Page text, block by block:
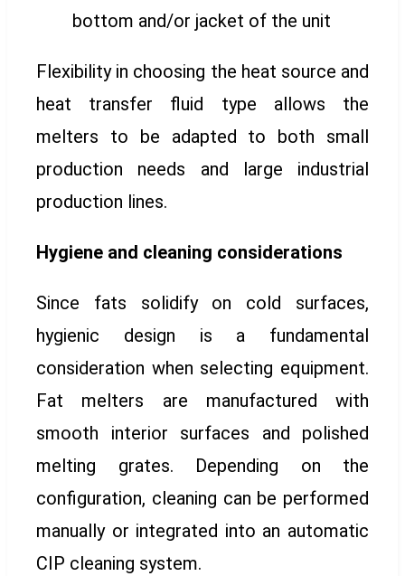
bottom and/or jacket of the unit
Flexibility in choosing the heat source and
heat transfer fluid type allows the
melters to be adapted to both small
production needs and large industrial
production lines.
Hygiene and cleaning considerations
Since fats solidify on cold surfaces,
hygienic design is a fundamental
consideration when selecting equipment.
Fat melters are manufactured with
smooth interior surfaces and polished
melting grates. Depending on the
configuration, cleaning can be performed
manually or integrated into an automatic
CIP cleaning system.